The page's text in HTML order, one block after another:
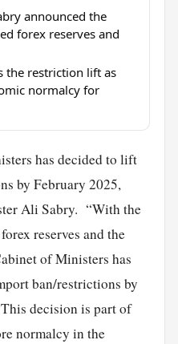
announced the
forex reserves and
the restriction lift as
normalcy for
has decided to lift
by February 2025,
Ali Sabry. “With the
reserves and the
of Ministers has
ban/restrictions by
decision is part of
normalcy in the